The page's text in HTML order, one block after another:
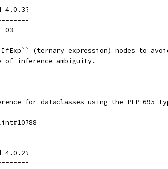
4.0.3?
03
(ternary expression) nodes to
of inference ambiguity.
for dataclasses using the PEP 695
4.0.2?